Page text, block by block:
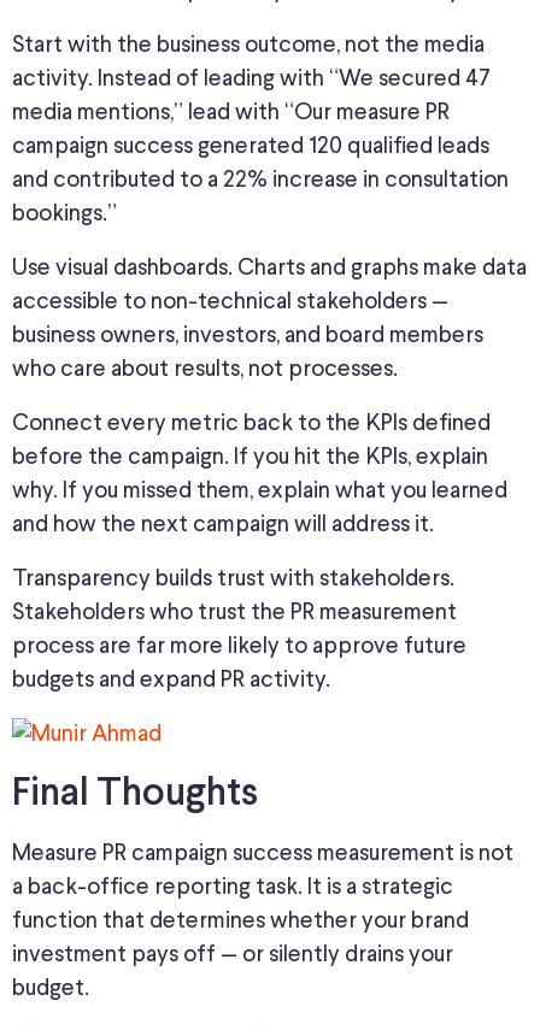
Start with the business outcome, not the media
activity. Instead of leading with “We secured 47
media mentions,” lead with “Our measure PR
campaign success generated 120 qualified leads
and contributed to a 22% increase in consultation
bookings.”
Use visual dashboards. Charts and graphs make data
accessible to non-technical stakeholders —
business owners, investors, and board members
who care about results, not processes.
Connect every metric back to the KPIs defined
before the campaign. If you hit the KPIs, explain
why. If you missed them, explain what you learned
and how the next campaign will address it.
Transparency builds trust with stakeholders.
Stakeholders who trust the PR measurement
process are far more likely to approve future
budgets and expand PR activity.
Final Thoughts
Measure PR campaign success measurement is not
a back-office reporting task. It is a strategic
function that determines whether your brand
investment pays off — or silently drains your
budget.